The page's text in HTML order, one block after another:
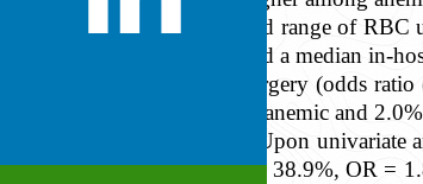
and range of
had a median in-
surgery (odds
in anemic and
Upon univariate
vs. 38.9%, OR =